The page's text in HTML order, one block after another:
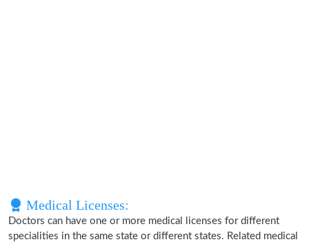
Medical Licenses:
Doctors can have one or more medical licenses for different
specialities in the same state or different states. Related medical